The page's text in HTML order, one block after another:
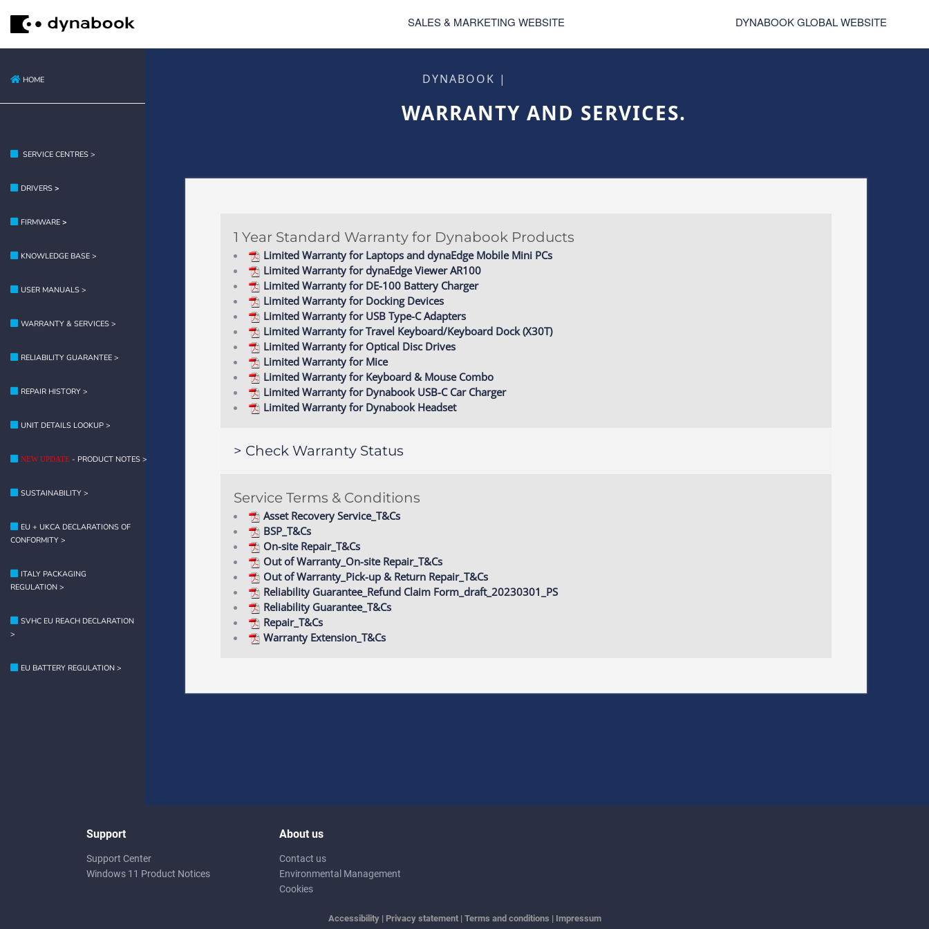
SALES & MARKETING WEBSITE DYNABOOK GLOBAL WEBSITE
HOME
SERVICE CENTRES >
DRIVERS>
FIRMWARE>
KNOWLEDGE BASE >
USER MANUALS >
WARRANTY & SERVICES >
RELIABILITY GUARANTEE >
REPAIR HISTORY >
UNIT DETAILS LOOKUP >
NEW UPDATE- PRODUCT NOTES >
SUSTAINABILITY >
EU + UKCA DECLARATIONS OF
CONFORMITY >
ITALY PACKAGING
REGULATION >
SVHC EU REACH DECLARATION
>
EU BATTERY REGULATION >
DYNABOOK |
WARRANTY AND SERVICES.
1 Year Standard Warranty for Dynabook Products
Limited Warranty for Laptops and dynaEdge Mobile Mini PCs
Limited Warranty for dynaEdge Viewer AR100
Limited Warranty for DE-100 Battery Charger
Limited Warranty for Docking Devices
Limited Warranty for USB Type-C Adapters
Limited Warranty for Travel Keyboard/Keyboard Dock (X30T)
Limited Warranty for Optical Disc Drives
Limited Warranty for Mice
Limited Warranty for Keyboard & Mouse Combo
Limited Warranty for Dynabook USB-C Car Charger
Limited Warranty for Dynabook Headset
> Check Warranty Status
Service Terms & Conditions
Asset Recovery Service_T&Cs
BSP_T&Cs
On-site Repair_T&Cs
Out of Warranty_On-site Repair_T&Cs
Out of Warranty_Pick-up & Return Repair_T&Cs
Reliability Guarantee_Refund Claim Form_draft_20230301_PS
Reliability Guarantee_T&Cs
Repair_T&Cs
Warranty Extension_T&Cs
Support
Support Center
Windows 11 Product Notices
About us
Contact us
Environmental Management
Cookies
Accessibility| Privacy statement| Terms and conditions | Impressum